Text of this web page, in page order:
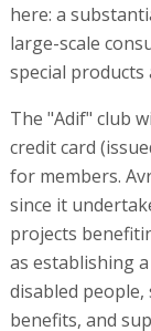
here: a
large-scale
special products
The "Adif" club
credit card
for members.
since it
projects
as establishing
disabled people,
benefits, and